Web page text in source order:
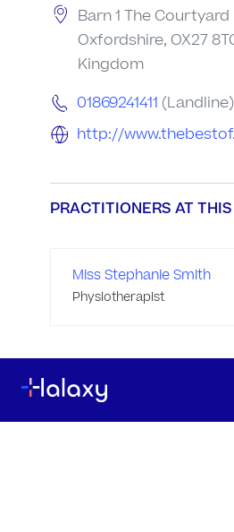
Barn 1 The Courtyard
Oxfordshire, OX27
Kingdom
01869241411 (Landline)
http://
PRACTITIONERS AT
Miss Stephanie Smith
Physiotherapist